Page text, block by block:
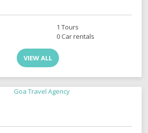
1 Tours
0 Car rentals
VIEW ALL